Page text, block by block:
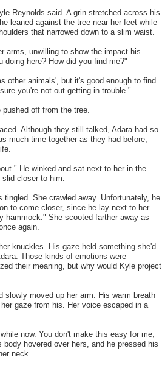
Reynolds said. A grin stretched across his
leaned against the tree near her feet while
that narrowed down to a slim waist.
arms, unwilling to show the impact his
doing here? How did you find me?"
other animals', but it's good enough to find
you're not out getting in trouble."
off from the tree.
Although they still talked, Adara had so
much time together as they had before,
He winked and sat next to her in the
closer to him.
tingled. She crawled away. Unfortunately, he
to come closer, since he lay next to her.
hammock." She scooted farther away as
again.
knuckles. His gaze held something she'd
Those kinds of emotions were
their meaning, but why would Kyle project
slowly moved up her arm. His warm breath
gaze from his. Her voice escaped in a
now. You don't make this easy for me,
body hovered over hers, and he pressed his
neck.